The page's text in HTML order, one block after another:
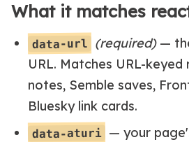
What it matches
data-url (required)—
URL. Matches URL-
notes, Semble saves,
Bluesky link cards.
data-aturi — your